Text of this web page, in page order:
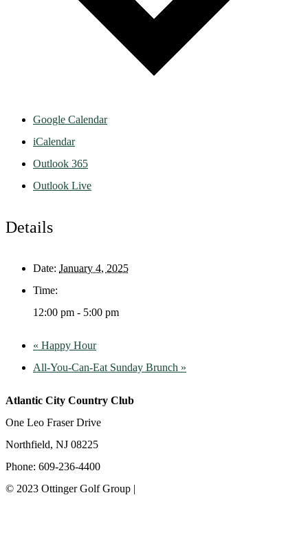
Google Calendar
iCalendar
Outlook 365
Outlook Live
Details
Date: January 4, 2025
Time:
12:00 pm - 5:00 pm
« Happy Hour
All-You-Can-Eat Sunday Brunch »
Atlantic City Country Club
One Leo Fraser Drive
Northfield, NJ 08225
Phone: 609-236-4400
© 2023 Ottinger Golf Group |